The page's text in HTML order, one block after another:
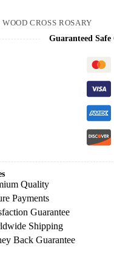
WOOD CROSS ROSARY
Guaranteed Safe
Quality
Payments
Guarantee
Shipping
Back Guarantee